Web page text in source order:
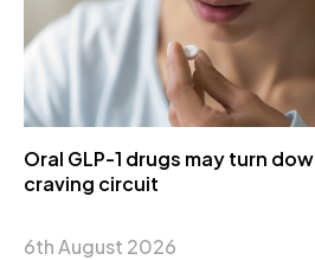
Oral GLP-1 drugs may turn
craving circuit
6th August 2026